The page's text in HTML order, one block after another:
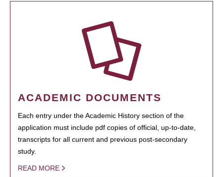
ACADEMIC DOCUMENTS
Each entry under the Academic History section of the
application must include pdf copies of official, up-to-date,
transcripts for all current and previous post-secondary
study.
READ MORE